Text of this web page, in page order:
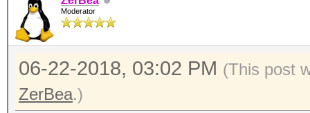
Moderator
06-22-2018, 03:02 PM (This post
ZerBea.)